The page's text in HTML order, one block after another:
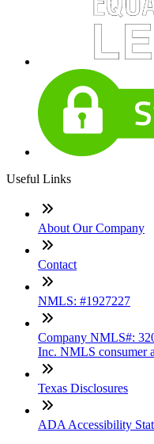
Useful Links
About Our Company
Contact
NMLS: #1927227
Company NMLS#:
Inc. NMLS consumer
Texas Disclosures
ADA Accessibility